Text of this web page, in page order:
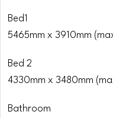
Bed1
5465mm x 3910mm
Bed 2
4330mm x 3480mm
Bathroom